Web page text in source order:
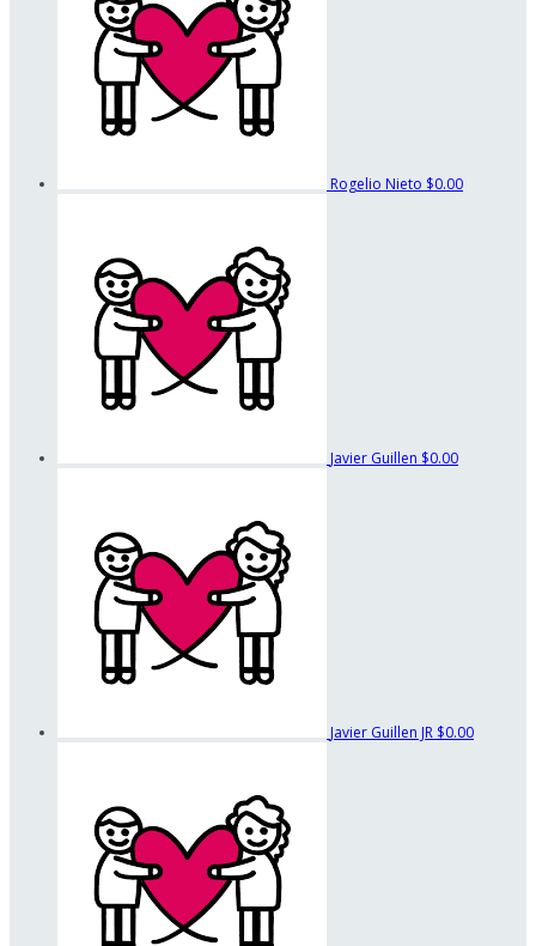
Rogelio Nieto $0.00
Javier Guillen $0.00
Javier Guillen JR $0.00